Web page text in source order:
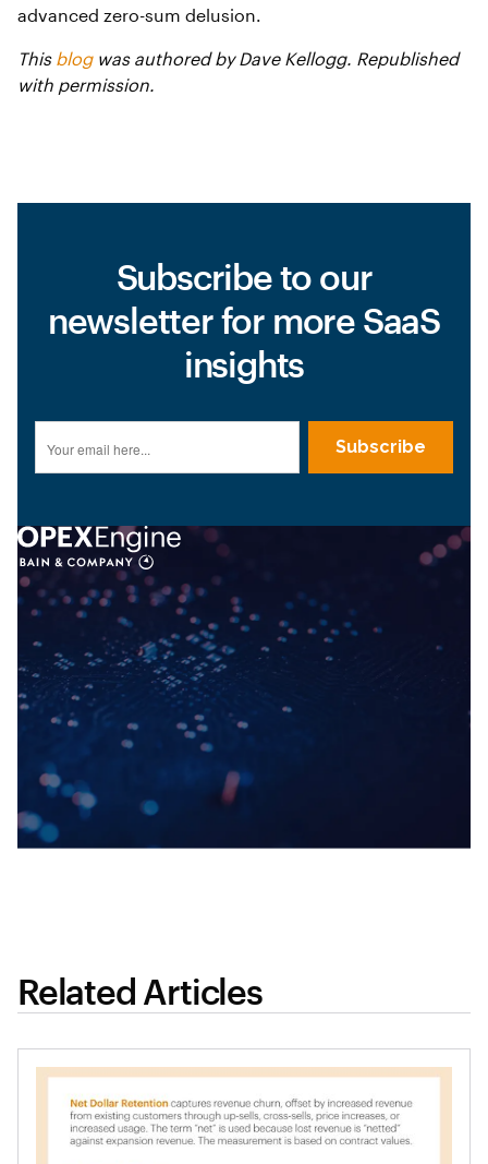
advanced zero-sum delusion.
This blogwas authored by Dave Kellogg. Republished
with permission.
Subscribe to our
newsletter for more SaaS
insights
Related Articles